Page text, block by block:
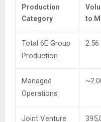
Production
Category
to
Total 6E Group
Production
Managed
Operations
Joint Venture